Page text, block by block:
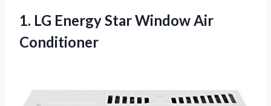
1. LG Energy Star Window Air
Conditioner